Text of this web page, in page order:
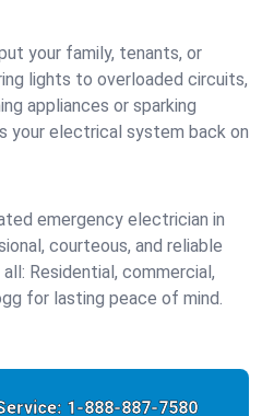
your family, tenants, or
lights to overloaded circuits,
appliances or sparking
your electrical system back on
emergency electrician in
courteous, and reliable
Residential, commercial,
for lasting peace of mind.
1-888-887-7580